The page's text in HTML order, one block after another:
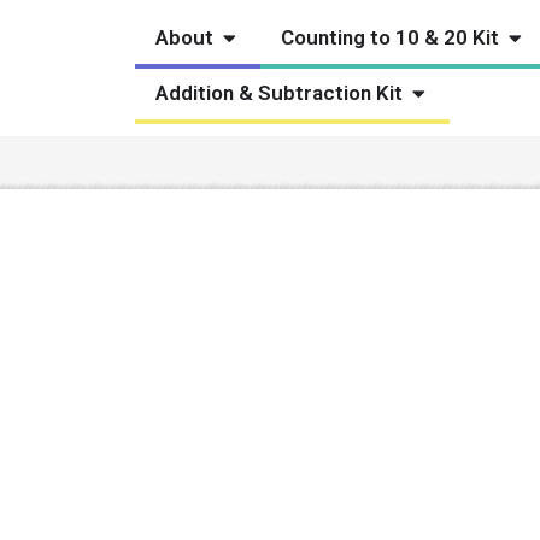
About Open AboutCounting to 10 & 20 Kit
Addition & Subtraction Kit Open